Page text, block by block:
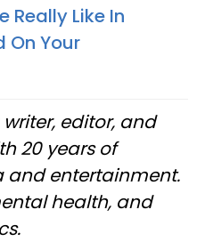
Really Like In
On Your
editor, and
20 years of
and entertainment.
health, and